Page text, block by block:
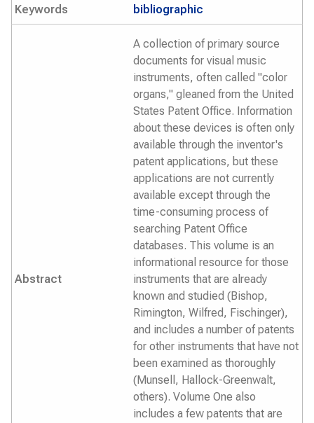
Keywords bibliographic
Abstract
A collection of primary source
documents for visual music
instruments, often called "color
organs," gleaned from the United
States Patent Office. Information
about these devices is often only
available through the inventor's
patent applications, but these
applications are not currently
available except through the
time-consuming process of
searching Patent Office
databases. This volume is an
informational resource for those
instruments that are already
known and studied (Bishop,
Rimington, Wilfred, Fischinger),
and includes a number of patents
for other instruments that have not
been examined as thoroughly
(Munsell, Hallock-Greenwalt,
others). Volume One also
includes a few patents that are